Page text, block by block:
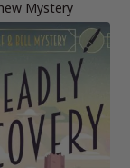
Mystery